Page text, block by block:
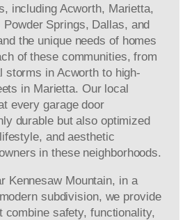
including Acworth, Marietta,
Springs, Dallas, and
the unique needs of homes
of these communities, from
storms in Acworth to high-
in Marietta. Our local
every garage door
durable but also optimized
and aesthetic
in these neighborhoods.
Kennesaw Mountain, in a
subdivision, we provide
combine safety, functionality,